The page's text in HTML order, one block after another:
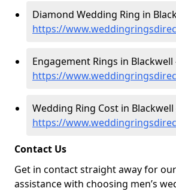
Diamond Wedding Ring in
https://
Engagement Rings in Blackwell
https://
Wedding Ring Cost in Blackwell
https://
Contact Us
Get in contact straight away for
assistance with choosing men’s